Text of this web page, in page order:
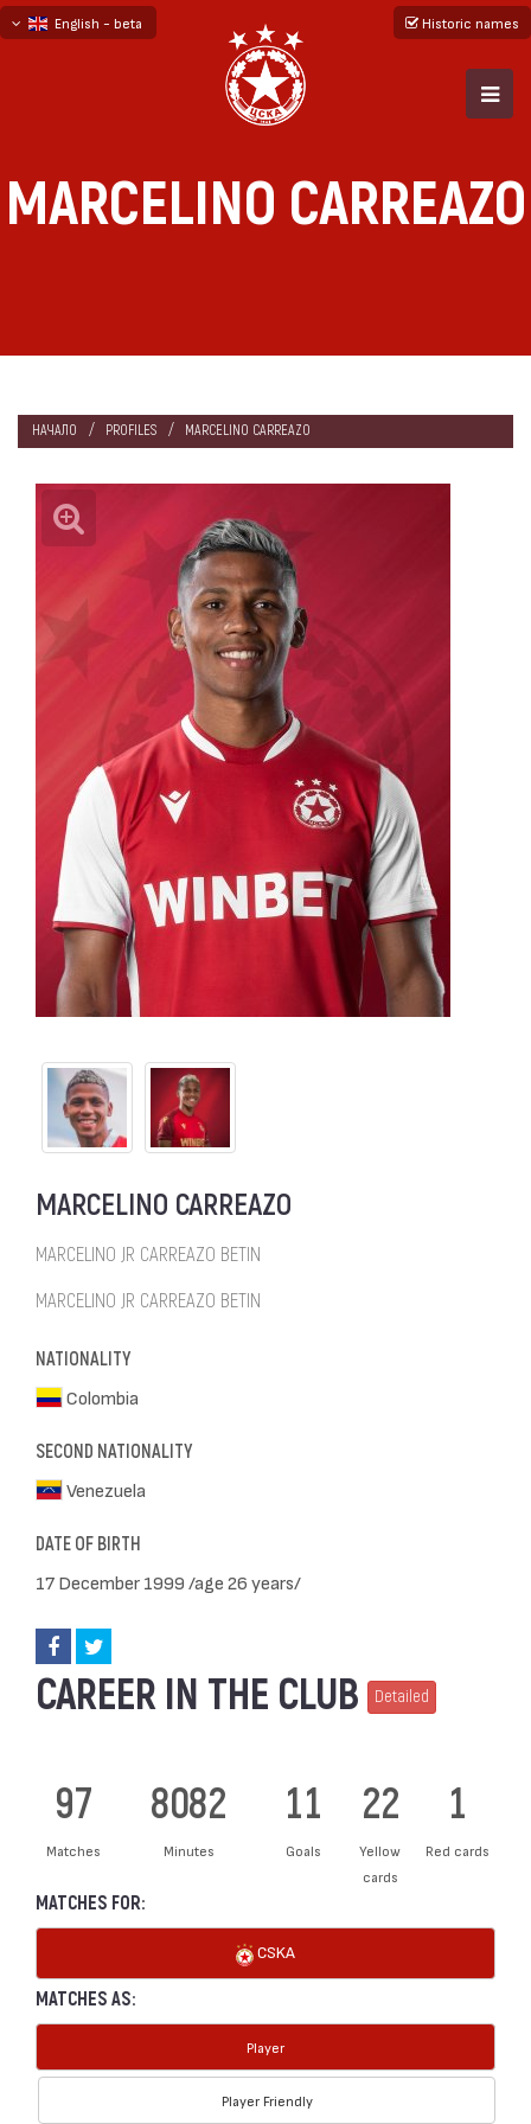
English - beta
Historic names
MARCELINO CARREAZO
НАЧАЛО PROFILES MARCELINO CARREAZO
MARCELINO CARREAZO
MARCELINO JR CARREAZO BETIN
MARCELINO JR CARREAZO BETIN
NATIONALITY
Colombia
SECOND NATIONALITY
Venezuela
DATE OF BIRTH
17 December 1999 /age 26 years/
CAREER IN THE CLUB Detailed
97
Matches
8082
Minutes
11
Goals
22
Yellow
cards
1
Red cards
MATCHES FOR:
CSKA
MATCHES AS:
Player
Player Friendly